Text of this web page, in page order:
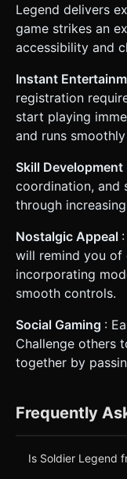
Legend delivers
game strikes an
accessibility and
Instant
registration
start playing
and runs
Skill Development
coordination, and
through
Nostalgic Appeal
will remind you of
incorporating
smooth controls.
Social Gaming :
Challenge others
together by
Frequently
Is Soldier Legend